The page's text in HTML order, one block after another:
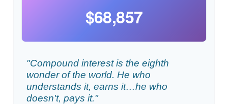
$68,857
"Compound interest is the eighth
wonder of the world. He who
understands it, earns it…he who
doesn't, pays it."